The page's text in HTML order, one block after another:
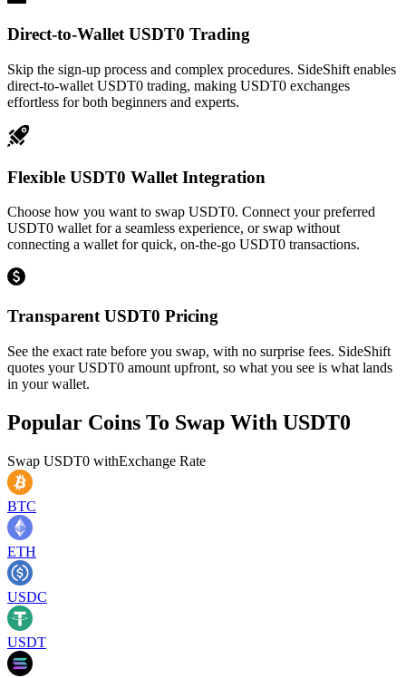
Direct-to-Wallet USDT0 Trading
Skip the sign-up process and complex procedures. SideShift enables
direct-to-wallet USDT0 trading, making USDT0 exchanges
effortless for both beginners and experts.
Flexible USDT0 Wallet Integration
Choose how you want to swap USDT0. Connect your preferred
USDT0 wallet for a seamless experience, or swap without
connecting a wallet for quick, on-the-go USDT0 transactions.
Transparent USDT0 Pricing
See the exact rate before you swap, with no surprise fees. SideShift
quotes your USDT0 amount upfront, so what you see is what lands
in your wallet.
Popular Coins To Swap With USDT0
Swap USDT0 withExchange Rate
BTC
ETH
USDC
USDT